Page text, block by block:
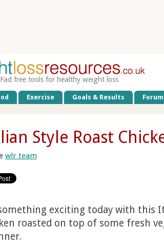
Fad free tools for healthy weight loss
Exercise Goals & Results Forum
Style Roast
wlr team
exciting today with this
roasted on top of some fresh